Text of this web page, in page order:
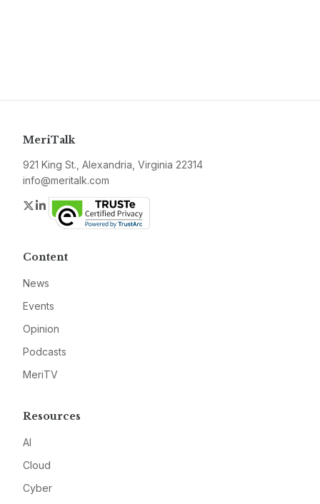
MeriTalk
921 King St., Alexandria, Virginia 22314
info@meritalk.com
Twitter
LinkedIn
Content
News
Events
Opinion
Podcasts
MeriTV
Resources
AI
Cloud
Cyber